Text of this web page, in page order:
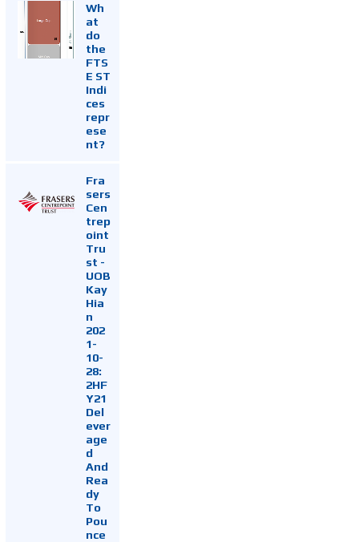
Wh
at
do
the
FTS
E ST
Indi
ces
repr
ese
nt?
Fra
sers
Cen
trep
oint
Tru
st -
UOB
Kay
Hia
n
202
1-
10-
28:
2HF
Y21
Del
ever
age
d
And
Rea
dy
To
Pou
nce